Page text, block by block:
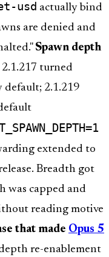
usd actually bind
are denied and
Spawn depth
2.1.217 turned
default; 2.1.219
extended to
Breadth got
was capped and
reading motive
that made Opus 5
re-enablement